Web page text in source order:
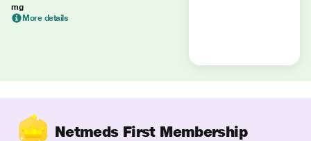
mg
More details
Netmeds First Membership